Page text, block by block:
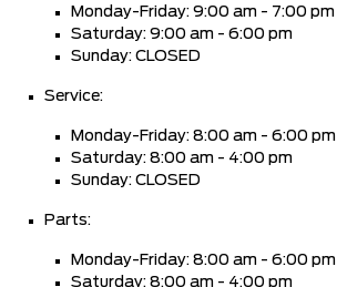
Monday-Friday: 9:00 am - 7:00 pm
Saturday: 9:00 am - 6:00 pm
Sunday: CLOSED
Service:
Monday-Friday: 8:00 am - 6:00 pm
Saturday: 8:00 am - 4:00 pm
Sunday: CLOSED
Parts:
Monday-Friday: 8:00 am - 6:00 pm
Saturday: 8:00 am - 4:00 pm